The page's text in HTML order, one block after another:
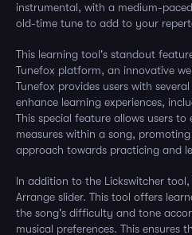
instrumental, with a medium-
old-time tune to add to your
This learning tool's standout
Tunefox platform, an innovative
Tunefox provides users with
enhance learning experiences,
This special feature allows users
measures within a song,
approach towards practicing and
In addition to the Lickswitcher
Arrange slider. This tool offers
the song's difficulty and tone
musical preferences. This ensures